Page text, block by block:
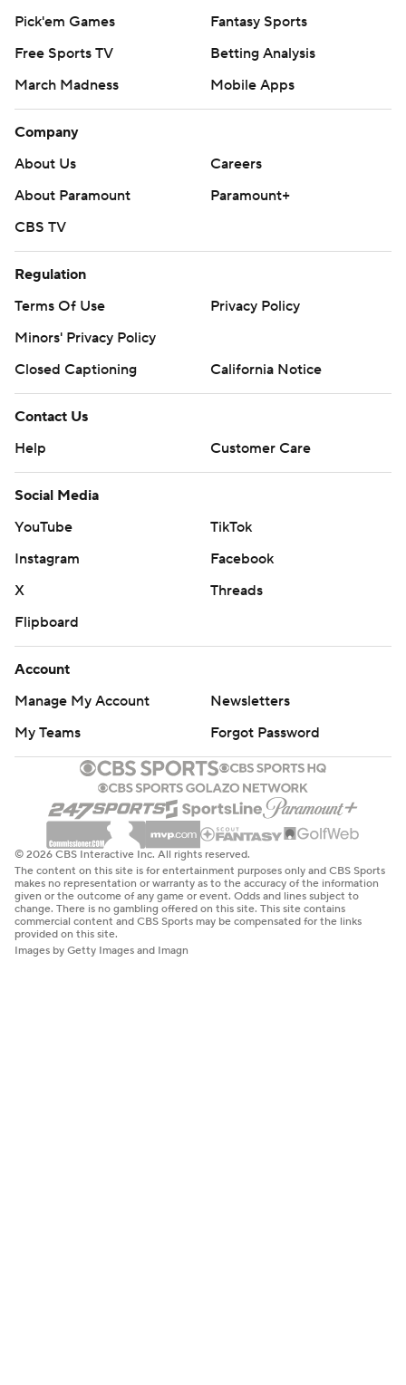
Pick'em Games
Fantasy Sports
Free Sports TV
Betting Analysis
March Madness
Mobile Apps
Company
About Us
Careers
About Paramount
Paramount+
CBS TV
Regulation
Terms Of Use
Privacy Policy
Minors' Privacy Policy
Closed Captioning
California Notice
Contact Us
Help
Customer Care
Social Media
YouTube
TikTok
Instagram
Facebook
X
Threads
Flipboard
Account
Manage My Account
Newsletters
My Teams
Forgot Password
© 2026 CBS Interactive Inc. All rights reserved.
The content on this site is for entertainment purposes only and CBS Sports
makes no representation or warranty as to the accuracy of the information
given or the outcome of any game or event. Odds and lines subject to
change. There is no gambling offered on this site. This site contains
commercial content and CBS Sports may be compensated for the links
provided on this site.
Images by Getty Images and Imagn